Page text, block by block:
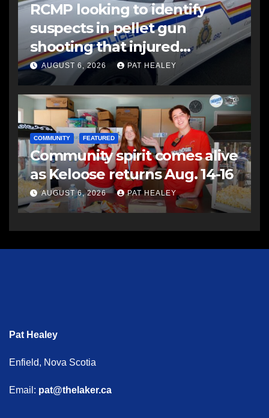
RCMP looking to identify
suspects in pellet gun
shooting that injured
another man
AUGUST 6, 2026 PAT HEALEY
COMMUNITY FEATURED
Community spirit comes alive
as Keloose returns Aug. 14-16
AUGUST 6, 2026 PAT HEALEY
Pat Healey
Enfield, Nova Scotia
Email: pat@thelaker.ca